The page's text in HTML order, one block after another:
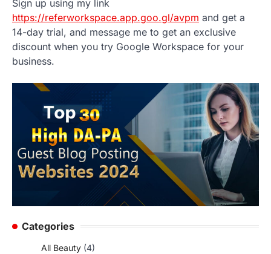
Sign up using my link
https://referworkspace.app.goo.gl/avpm and get a
14-day trial, and message me to get an exclusive
discount when you try Google Workspace for your
business.
Categories
All Beauty (4)